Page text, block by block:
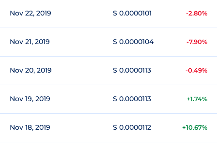
Nov 22, 2019 $ 0.0000101 -2.80%
Nov 21, 2019 $ 0.0000104 -7.90%
Nov 20, 2019 $ 0.0000113 -0.49%
Nov 19, 2019 $ 0.0000113 +1.74%
Nov 18, 2019 $ 0.0000112 +10.67%